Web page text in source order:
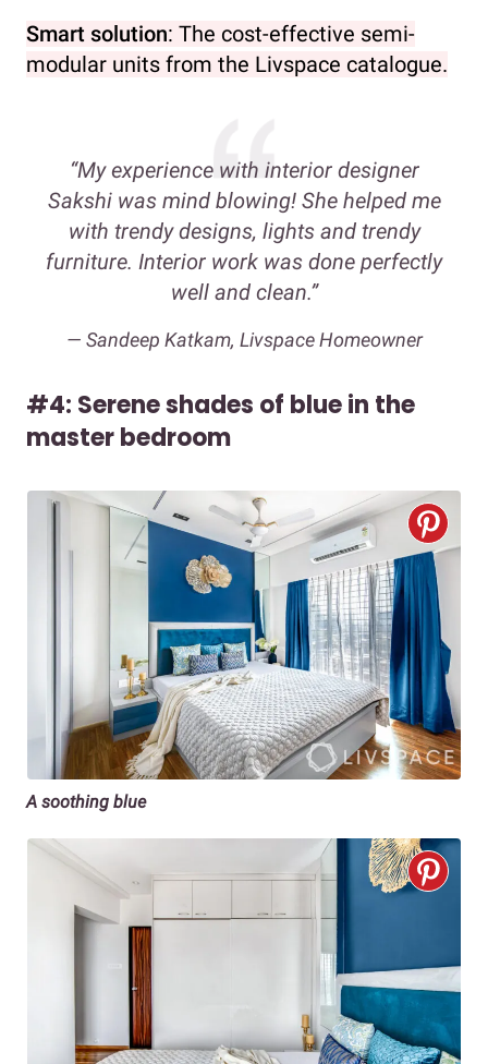
Smart solution: The cost-effective semi-
modular units from the Livspace catalogue.
“My experience with interior designer
Sakshi was mind blowing! She helped me
with trendy designs, lights and trendy
furniture. Interior work was done perfectly
well and clean.”
— Sandeep Katkam, Livspace Homeowner
#4: Serene shades of blue in the
master bedroom
A soothing blue